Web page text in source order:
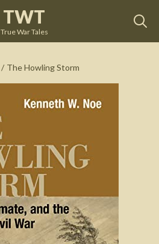
TWT
True War Tales
/ The Howling Storm
The Howling Storm Kenneth W. Noe
See on Amazon